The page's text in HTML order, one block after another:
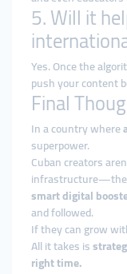
5. Will it
Yes. Once the
push your content
Final
In a country where
superpower.
Cuban creators
smart digital
and followed.
If they can grow
All it takes is
right time.